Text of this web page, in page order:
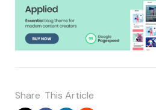
Share This Article